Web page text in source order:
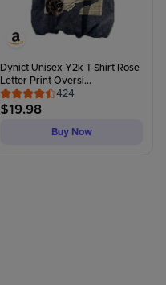
Dynict Unisex Y2k T-Shirt Rose
Letter Print Oversi...
424
$19.98
Buy Now